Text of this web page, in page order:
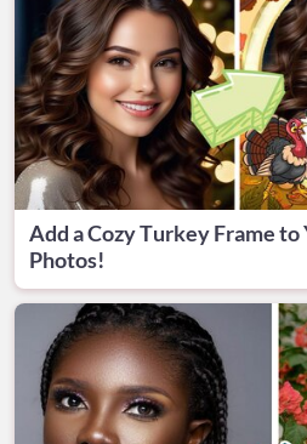
Add a Cozy Turkey Frame
Photos!